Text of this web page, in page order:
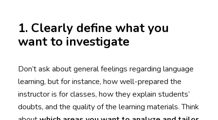
1. Clearly define what you
want to investigate
Don’t ask about general feelings regarding language
learning, but for instance, how well-prepared the
instructor is for classes, how they explain students’
doubts, and the quality of the learning materials. Think